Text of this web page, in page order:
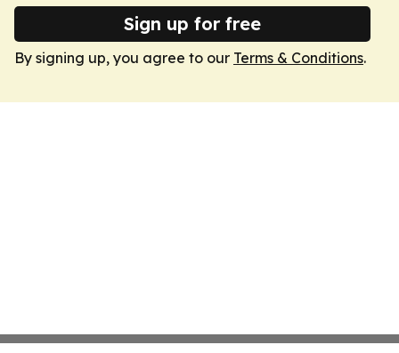
Sign up for free
By signing up, you agree to our Terms & Conditions.